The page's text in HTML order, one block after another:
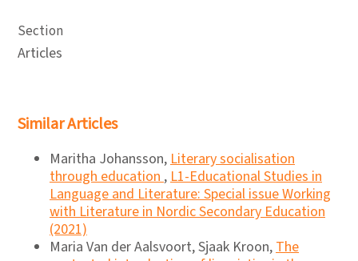
Section
Articles
Similar Articles
Maritha Johansson,Literary socialisation
through education,L1-Educational Studies in
Language and Literature: Special issue Working
with Literature in Nordic Secondary Education
(2021)
Maria Van der Aalsvoort, Sjaak Kroon,The